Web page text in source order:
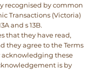
recognised by common
Transactions (Victoria)
and s 13B.
that they have read,
they agree to the Terms
acknowledging these
is by